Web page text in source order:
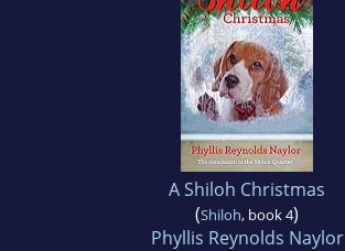
A Shiloh Christmas
(Shiloh, book 4)
Phyllis Reynolds Naylor